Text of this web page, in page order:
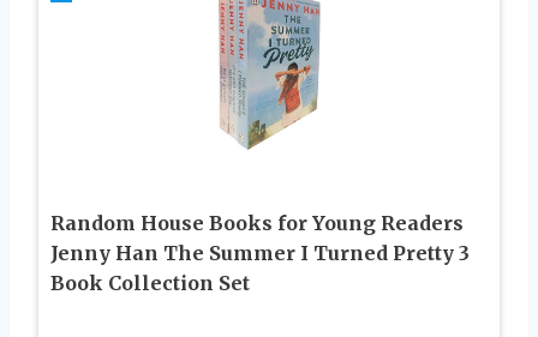
Random House Books for Young Readers
Jenny Han The Summer I Turned Pretty 3
Book Collection Set